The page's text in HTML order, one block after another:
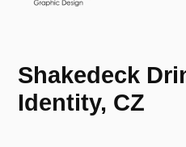
Shakedeck
Identity, CZ